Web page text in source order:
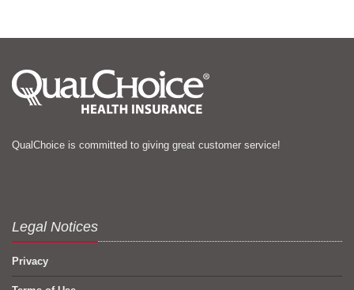
QualChoice is committed to giving great customer service!
Legal Notices
Privacy